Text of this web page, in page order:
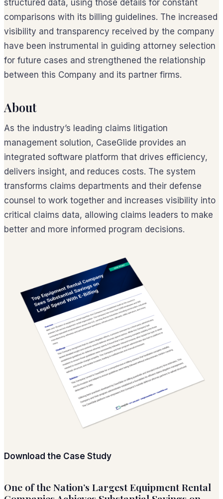
structured data, using those details for constant
comparisons with its billing guidelines. The increased
visibility and transparency received by the company
have been instrumental in guiding attorney selection
for future cases and strengthened the relationship
between this Company and its partner firms.
About
As the industry’s leading claims litigation
management solution, CaseGlide provides an
integrated software platform that drives efficiency,
delivers insight, and reduces costs. The system
transforms claims departments and their defense
counsel to work together and increases visibility into
critical claims data, allowing claims leaders to make
better and more informed program decisions.
Download the Case Study
One of the Nation’s Largest Equipment Rental